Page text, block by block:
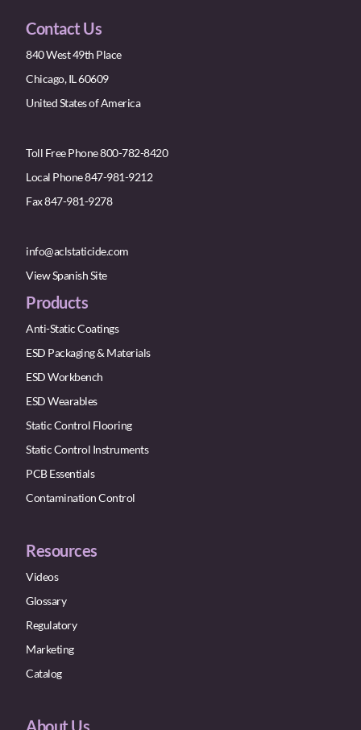
Contact Us
840 West 49th Place
Chicago, IL 60609
United States of America
Toll Free Phone 800-782-8420
Local Phone 847-981-9212
Fax 847-981-9278
info@aclstaticide.com
View Spanish Site
Products
Anti-Static Coatings
ESD Packaging & Materials
ESD Workbench
ESD Wearables
Static Control Flooring
Static Control Instruments
PCB Essentials
Contamination Control
Resources
Videos
Glossary
Regulatory
Marketing
Catalog
About Us